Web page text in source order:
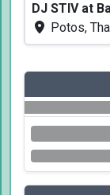
DJ STIV at
Potos,